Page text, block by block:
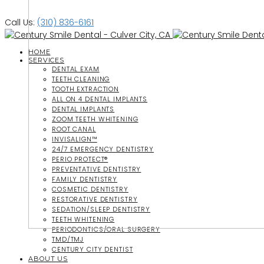
Call Us: (310) 836-6161
HOME
SERVICES
DENTAL EXAM
TEETH CLEANING
TOOTH EXTRACTION
ALL ON 4 DENTAL IMPLANTS
DENTAL IMPLANTS
ZOOM TEETH WHITENING
ROOT CANAL
INVISALIGN™
24/7 EMERGENCY DENTISTRY
PERIO PROTECT®
PREVENTATIVE DENTISTRY
FAMILY DENTISTRY
COSMETIC DENTISTRY
RESTORATIVE DENTISTRY
SEDATION/SLEEP DENTISTRY
TEETH WHITENING
PERIODONTICS/ORAL SURGERY
TMD/TMJ
CENTURY CITY DENTIST
ABOUT US